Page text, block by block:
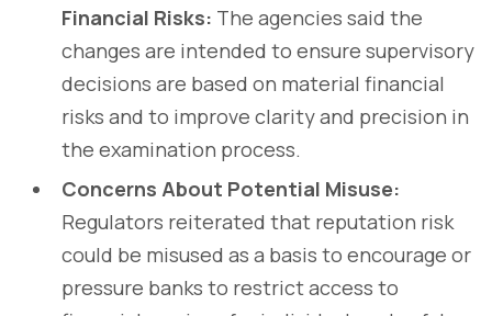
Financial Risks: The agencies said the
changes are intended to ensure supervisory
decisions are based on material financial
risks and to improve clarity and precision in
the examination process.
Concerns About Potential Misuse:
Regulators reiterated that reputation risk
could be misused as a basis to encourage or
pressure banks to restrict access to